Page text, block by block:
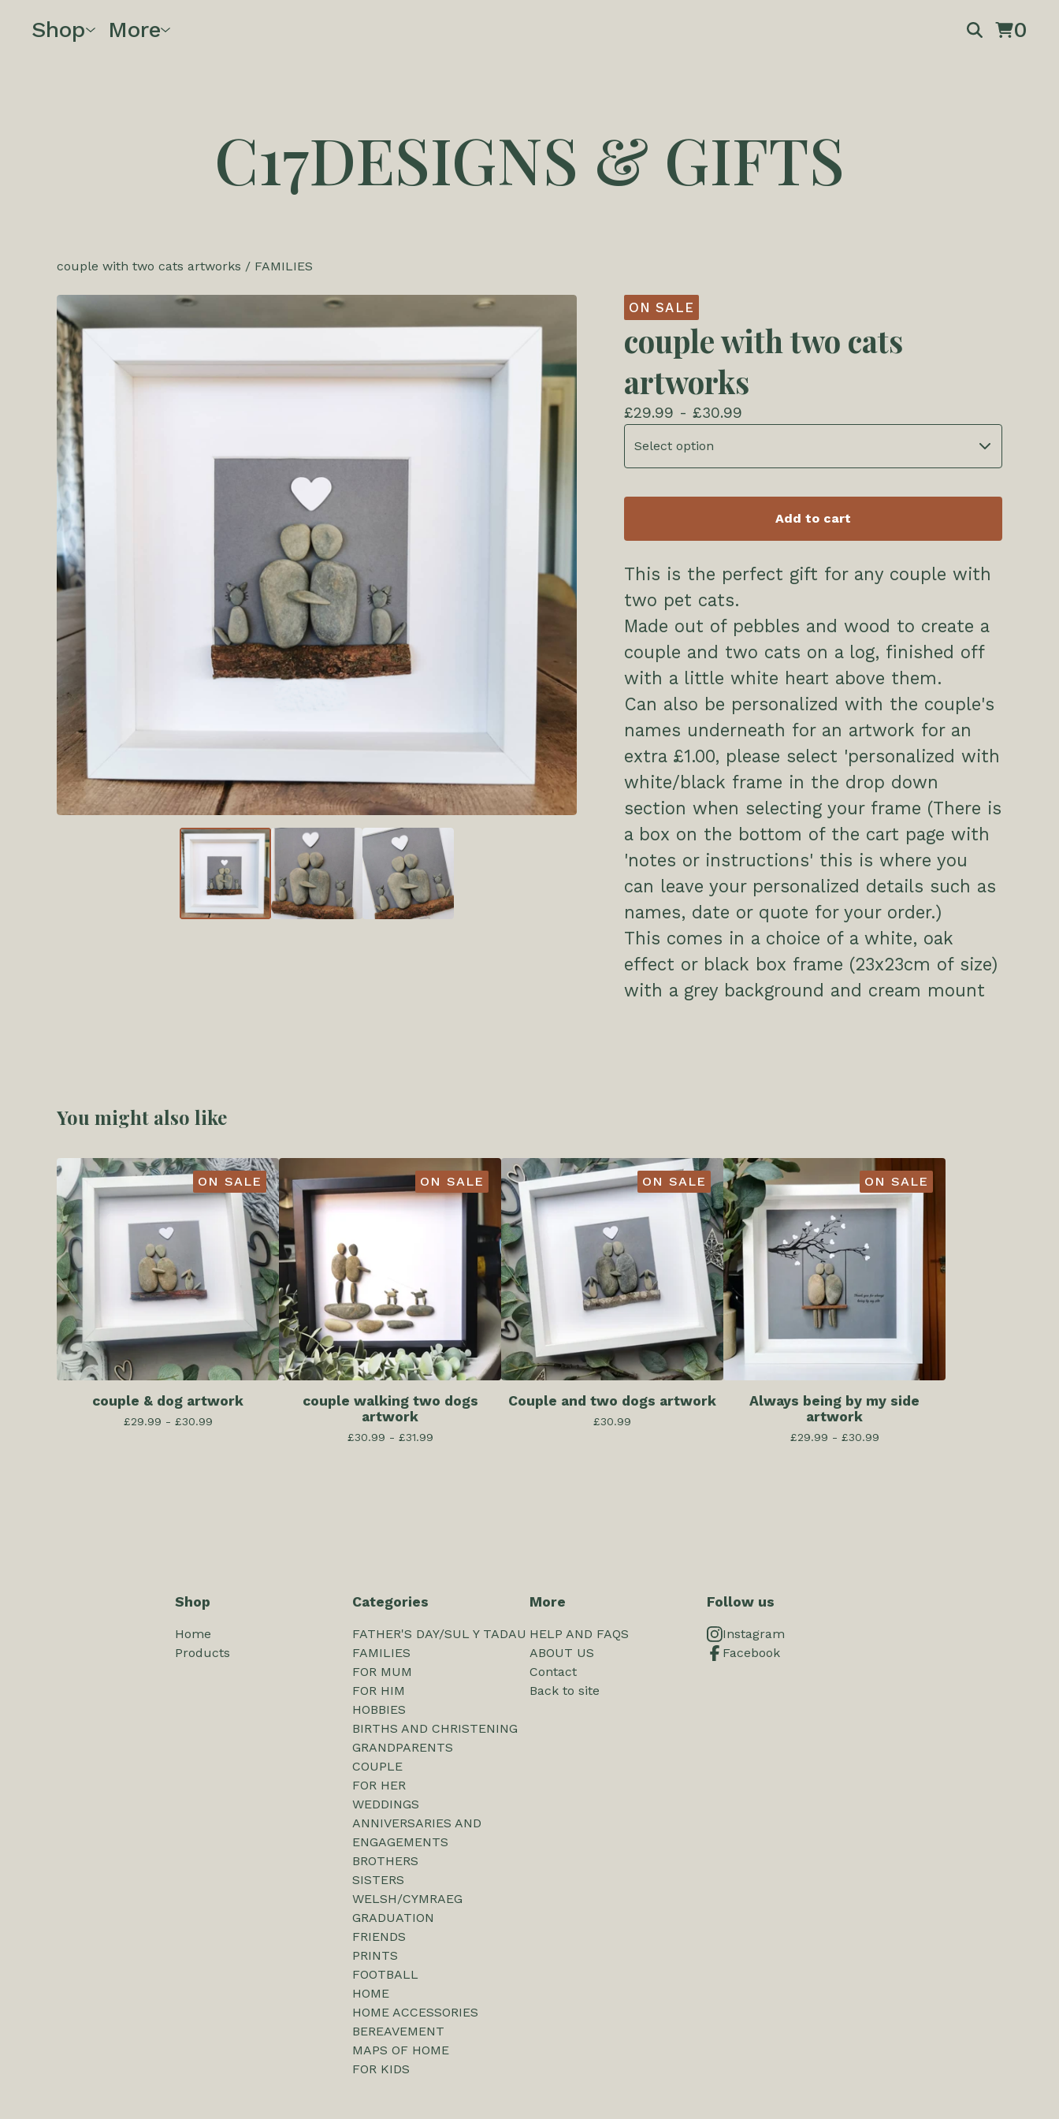
Shop More 0
C17DESIGNS & GIFTS
couple with two cats artworks / FAMILIES
ON SALE
couple with two cats
artworks
£29.99 - £30.99
Add to cart
This is the perfect gift for any couple with
two pet cats.
Made out of pebbles and wood to create a
couple and two cats on a log, finished off
with a little white heart above them.
Can also be personalized with the couple's
names underneath for an artwork for an
extra £1.00, please select 'personalized with
white/black frame in the drop down
section when selecting your frame (There is
a box on the bottom of the cart page with
'notes or instructions' this is where you
can leave your personalized details such as
names, date or quote for your order.)
This comes in a choice of a white, oak
effect or black box frame (23x23cm of size)
with a grey background and cream mount
You might also like
ON SALE
couple & dog artwork
£29.99 - £30.99
ON SALE
couple walking two dogs
artwork
£30.99 - £31.99
ON SALE
Couple and two dogs artwork
£30.99
ON SALE
Always being by my side
artwork
£29.99 - £30.99
Shop
Home
Products
Categories
FATHER'S DAY/SUL Y TADAU
FAMILIES
FOR MUM
FOR HIM
HOBBIES
BIRTHS AND CHRISTENING
GRANDPARENTS
COUPLE
FOR HER
WEDDINGS
ANNIVERSARIES AND
ENGAGEMENTS
BROTHERS
SISTERS
WELSH/CYMRAEG
GRADUATION
FRIENDS
PRINTS
FOOTBALL
HOME
HOME ACCESSORIES
BEREAVEMENT
MAPS OF HOME
FOR KIDS
More
HELP AND FAQS
ABOUT US
Contact
Back to site
Follow us
Instagram
Facebook